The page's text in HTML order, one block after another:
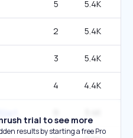
5 5.4K
2 5.4K
3 5.4K
4 4.4K
trial to see more
results by starting a free Pro